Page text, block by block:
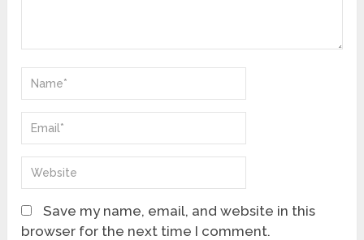
Save my name, email, and website in this
browser for the next time I comment.